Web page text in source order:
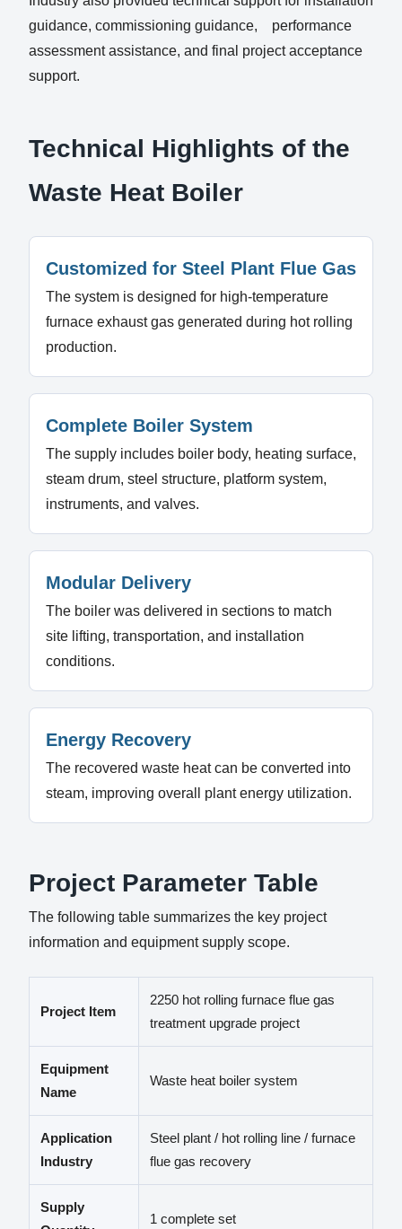
guidance, commissioning guidance, performance
assessment assistance, and final project acceptance
support.
Technical Highlights of the
Waste Heat Boiler
Customized for Steel Plant Flue Gas
The system is designed for high-temperature
furnace exhaust gas generated during hot rolling
production.
Complete Boiler System
The supply includes boiler body, heating surface,
steam drum, steel structure, platform system,
instruments, and valves.
Modular Delivery
The boiler was delivered in sections to match
site lifting, transportation, and installation
conditions.
Energy Recovery
The recovered waste heat can be converted into
steam, improving overall plant energy utilization.
Project Parameter Table
The following table summarizes the key project
information and equipment supply scope.
Project Item
2250 hot rolling furnace flue gas
treatment upgrade project
Equipment
Name
Waste heat boiler system
Application
Industry
Steel plant / hot rolling line / furnace
flue gas recovery
Supply
1 complete set